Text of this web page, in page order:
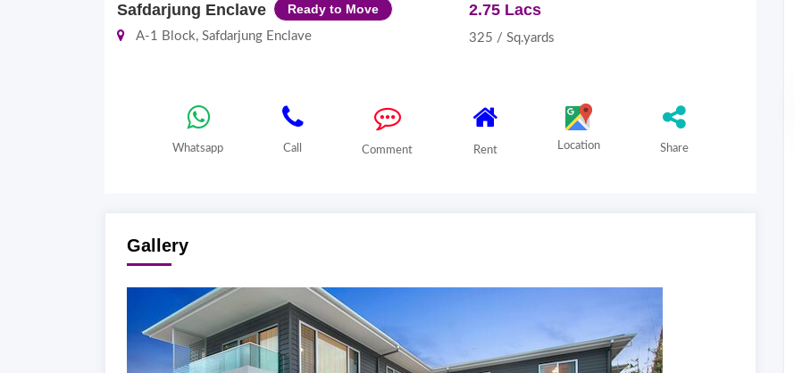
Safdarjung Enclave Ready to Move
A-1 Block, Safdarjung Enclave
2.75 Lacs
325 / Sq.yards
Whatsapp Call Comment Rent Location Share
Gallery